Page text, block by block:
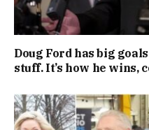
Doug Ford has big
stuff. It’s how he wins,